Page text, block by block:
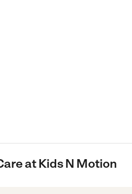
at Kids N Motion